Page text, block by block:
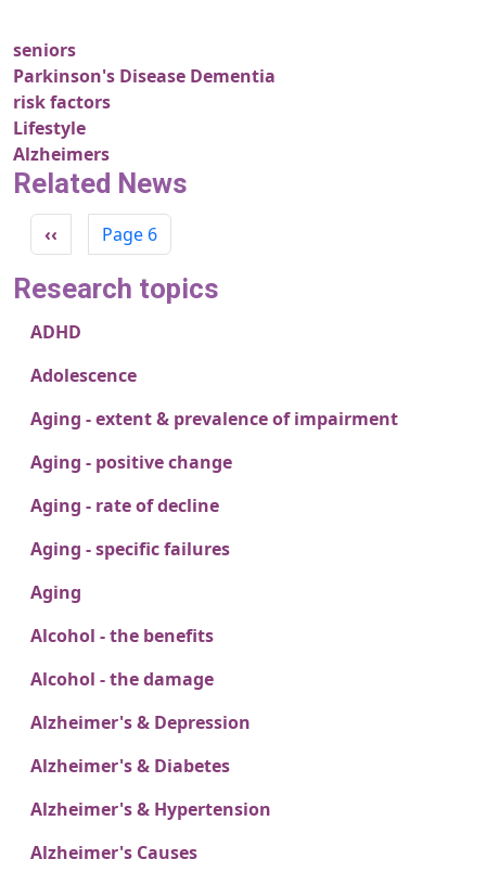
seniors
Parkinson's Disease Dementia
risk factors
Lifestyle
Alzheimers
Related News
Pagination
Previous page
‹‹ Page 6
Research topics
ADHD
Adolescence
Aging - extent & prevalence of impairment
Aging - positive change
Aging - rate of decline
Aging - specific failures
Aging
Alcohol - the benefits
Alcohol - the damage
Alzheimer's & Depression
Alzheimer's & Diabetes
Alzheimer's & Hypertension
Alzheimer's Causes